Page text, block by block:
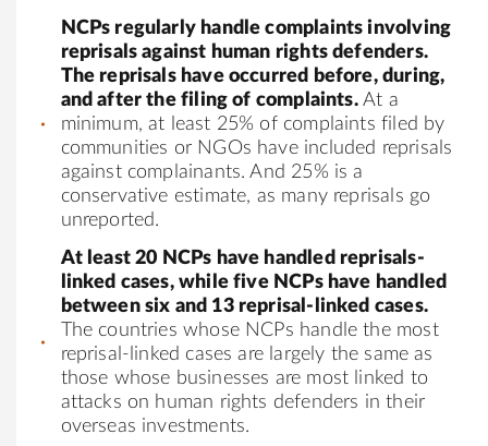
NCPs regularly handle complaints involving
reprisals against human rights defenders.
The reprisals have occurred before, during,
and after the filing of complaints.At a
minimum, at least 25% of complaints filed by
communities or NGOs have included reprisals
against complainants. And 25% is a
conservative estimate, as many reprisals go
unreported.
At least 20 NCPs have handled reprisals-
linked cases, while five NCPs have handled
between six and 13 reprisal-linked cases.
The countries whose NCPs handle the most
reprisal-linked cases are largely the same as
those whose businesses are most linked to
attacks on human rights defenders in their
overseas investments.